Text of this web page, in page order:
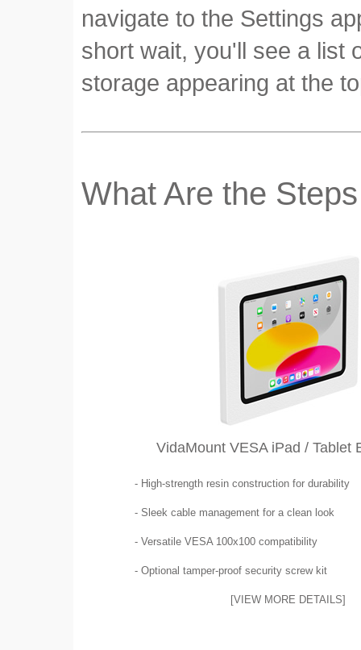
navigate to the Settings
short wait, you'll see a list
storage appearing at the
What Are the
VidaMount VESA iPad / Tablet
- High-strength resin construction for durability
- Sleek cable management for a clean look
- Versatile VESA 100x100 compatibility
- Optional tamper-proof security screw kit
[VIEW MORE DETAILS]